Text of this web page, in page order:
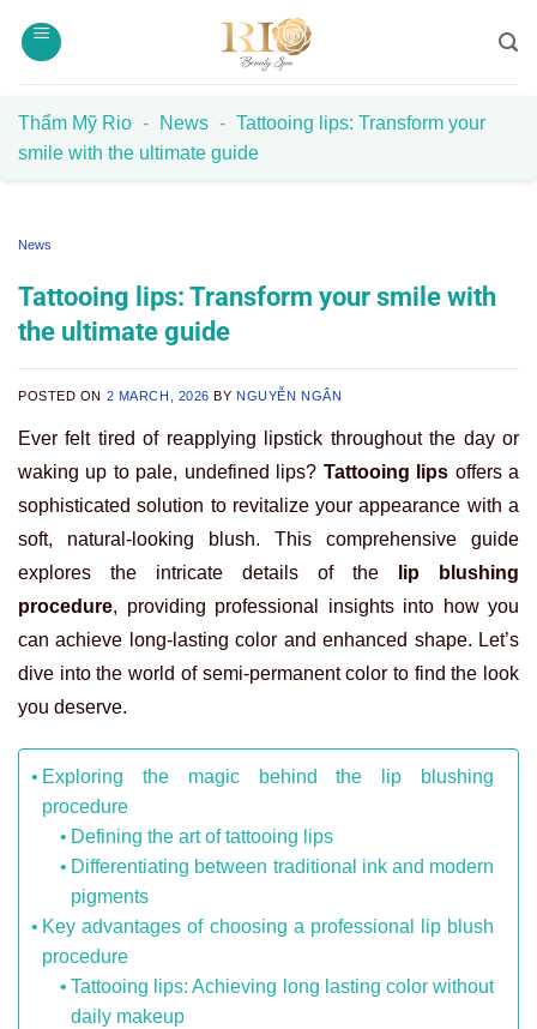
Thẩm Mỹ Rio - News - Tattooing lips: Transform your
smile with the ultimate guide
News
Tattooing lips: Transform your smile with
the ultimate guide
POSTED ON 2 MARCH, 2026 BY NGUYỄN NGÂN
Ever felt tired of reapplying lipstick throughout the day or
waking up to pale, undefined lips? Tattooing lips offers a
sophisticated solution to revitalize your appearance with a
soft, natural-looking blush. This comprehensive guide
explores the intricate details of the
lip blushing
procedure, providing professional insights into how you
can achieve long-lasting color and enhanced shape. Let’s
dive into the world of semi-permanent color to find the look
you deserve.
Exploring the magic behind the lip blushing
procedure
Defining the art of tattooing lips
Differentiating between traditional ink and modern
pigments
Key advantages of choosing a professional lip blush
procedure
Tattooing lips: Achieving long lasting color without
daily makeup